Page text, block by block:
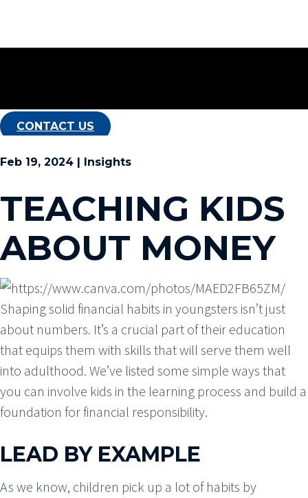
CONTACT US
Feb 19, 2024 | Insights
TEACHING KIDS
ABOUT MONEY
Shaping solid financial habits in youngsters isn’t just
about numbers. It’s a crucial part of their education
that equips them with skills that will serve them well
into adulthood. We’ve listed some simple ways that
you can involve kids in the learning process and build a
foundation for financial responsibility.
LEAD BY EXAMPLE
As we know, children pick up a lot of habits by